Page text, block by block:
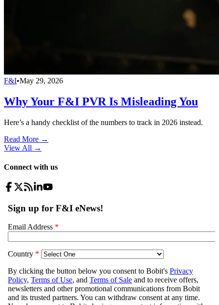
F&I•May 29, 2026
Why Your F&I PVR Is Misleading You
Here’s a handy checklist of the numbers to track in 2026 instead.
Read More →
View All →
Connect with us